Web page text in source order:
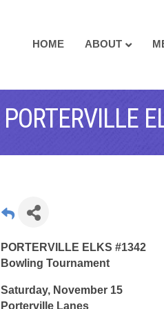
HOME ABOUT
PORTERVILLE
PORTERVILLE ELKS #1342
Bowling Tournament
Saturday, November 15
Porterville Lanes